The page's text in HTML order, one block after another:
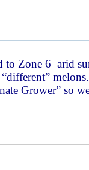
to Zone 6 arid
Grower” so